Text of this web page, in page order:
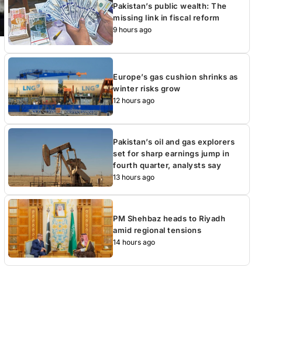
Pakistan’s public wealth: The
missing link in fiscal reform
9 hours ago
Europe’s gas cushion shrinks as
winter risks grow
12 hours ago
Pakistan’s oil and gas explorers
set for sharp earnings jump in
fourth quarter, analysts say
13 hours ago
PM Shehbaz heads to Riyadh
amid regional tensions
14 hours ago